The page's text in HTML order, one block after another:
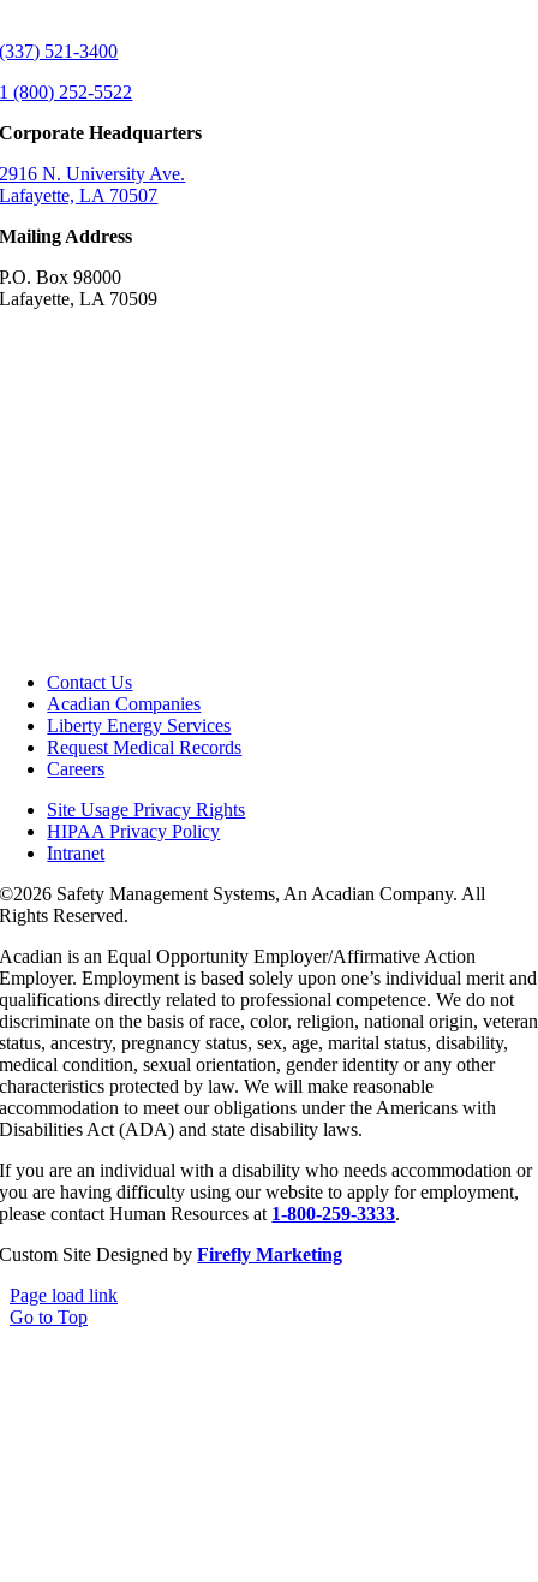
(337) 521-3400
1 (800) 252-5522
Corporate Headquarters
2916 N. University Ave.
Lafayette, LA 70507
Mailing Address
P.O. Box 98000
Lafayette, LA 70509
Contact Us
Acadian Companies
Liberty Energy Services
Request Medical Records
Careers
Site Usage Privacy Rights
HIPAA Privacy Policy
Intranet
©2026 Safety Management Systems, An Acadian Company. All
Rights Reserved.
Acadian is an Equal Opportunity Employer/Affirmative Action
Employer. Employment is based solely upon one’s individual merit and
qualifications directly related to professional competence. We do not
discriminate on the basis of race, color, religion, national origin, veteran
status, ancestry, pregnancy status, sex, age, marital status, disability,
medical condition, sexual orientation, gender identity or any other
characteristics protected by law. We will make reasonable
accommodation to meet our obligations under the Americans with
Disabilities Act (ADA) and state disability laws.
If you are an individual with a disability who needs accommodation or
you are having difficulty using our website to apply for employment,
please contact Human Resources at 1-800-259-3333.
Custom Site Designed byFirefly Marketing
Page load link
Go to Top